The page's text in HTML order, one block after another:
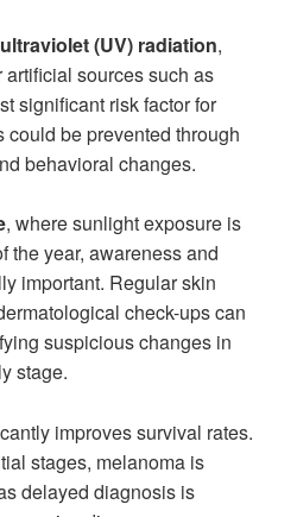
ultraviolet (UV) radiation,
sources such as
significant risk factor for
could be prevented through
behavioral changes.
, where sunlight exposure is
the year, awareness and
important. Regular skin
check-ups can
suspicious changes in
stage.
improves survival rates.
stages, melanoma is
delayed diagnosis is